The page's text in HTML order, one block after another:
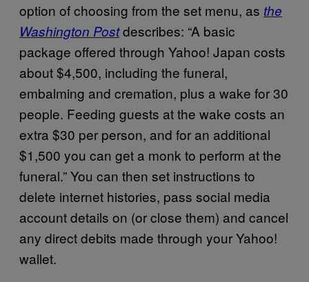
option of choosing from the set menu, as the
Washington Postdescribes: “A basic
package offered through Yahoo! Japan costs
about $4,500, including the funeral,
embalming and cremation, plus a wake for 30
people. Feeding guests at the wake costs an
extra $30 per person, and for an additional
$1,500 you can get a monk to perform at the
funeral.” You can then set instructions to
delete internet histories, pass social media
account details on (or close them) and cancel
any direct debits made through your Yahoo!
wallet.